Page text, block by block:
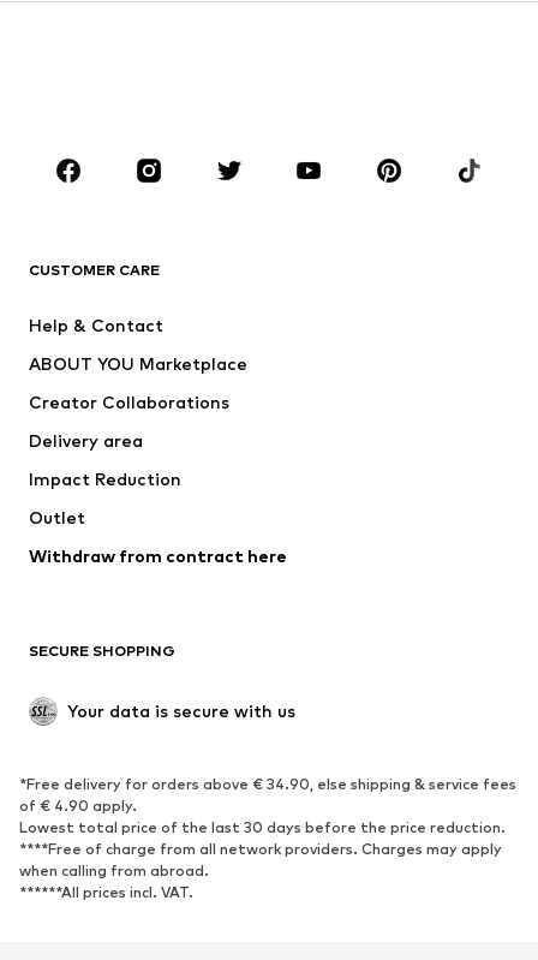
Sportswear
Accessories
Dresses
Tops
Jackets
Underwear
Coats
Swimwear
Blazers
Jumpsuits & playsuits
Upcycling
SHOES
Sneakers
Ankle boots
High heels
Boots
Sandals
Low shoes
Sports shoes
CUSTOMER CARE
Help & Contact
ABOUT YOU Marketplace
Creator Collaborations
Delivery area
Impact Reduction
Outlet
Withdraw from contract here
SECURE SHOPPING
Your data is secure with us
*Free delivery for orders above € 34.90, else shipping & service fees
of € 4.90 apply.
Lowest total price of the last 30 days before the price reduction.
****Free of charge from all network providers. Charges may apply
when calling from abroad.
******All prices incl. VAT.